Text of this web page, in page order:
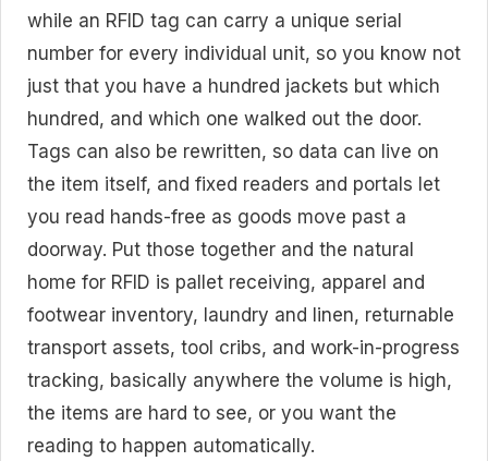
while an RFID tag can carry a unique serial
number for every individual unit, so you know not
just that you have a hundred jackets but which
hundred, and which one walked out the door.
Tags can also be rewritten, so data can live on
the item itself, and fixed readers and portals let
you read hands-free as goods move past a
doorway. Put those together and the natural
home for RFID is pallet receiving, apparel and
footwear inventory, laundry and linen, returnable
transport assets, tool cribs, and work-in-progress
tracking, basically anywhere the volume is high,
the items are hard to see, or you want the
reading to happen automatically.